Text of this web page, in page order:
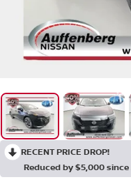
RECENT PRICE DROP!
Reduced by $5,000 since